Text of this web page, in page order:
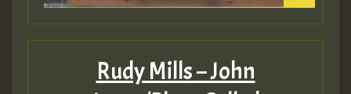
Rudy Mills – John